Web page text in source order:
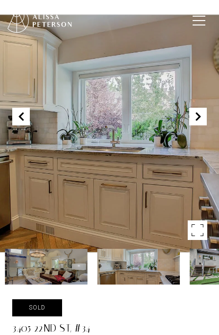
SOLD
3405 22ND ST, #34